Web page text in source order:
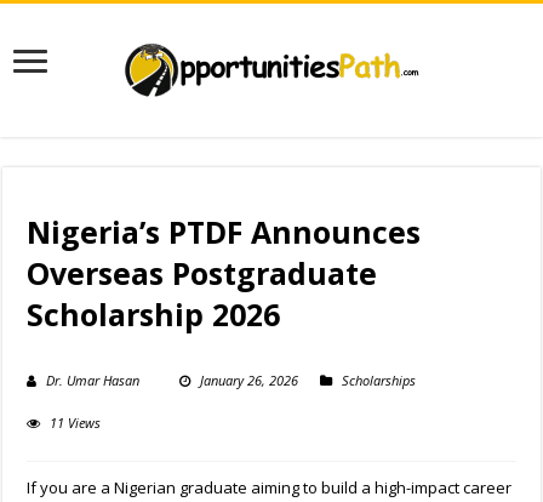
Nigeria’s PTDF Announces
Overseas Postgraduate
Scholarship 2026
Dr. Umar Hasan January 26, 2026 Scholarships
11 Views
If you are a Nigerian graduate aiming to build a high-impact career